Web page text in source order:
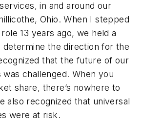
in and around our
Ohio. When I stepped
13 years ago, we held a
the direction for the
that the future of our
was challenged. When you
share, there’s nowhere to
also recognized that universal
were at risk.